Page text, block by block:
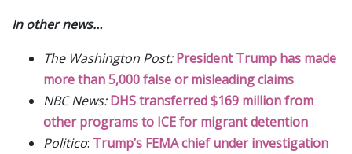
In other news…
The Washington Post: President Trump has made
more than 5,000 false or misleading claims
NBC News: DHS transferred $169 million from
other programs to ICE for migrant detention
Politico: Trump’s FEMA chief under investigation